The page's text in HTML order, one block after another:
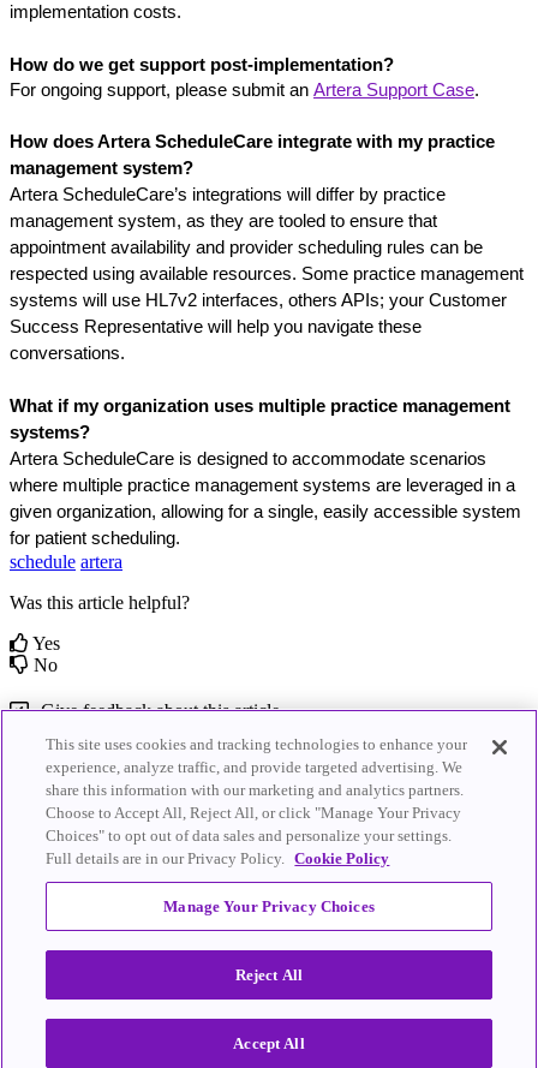
implementation costs.
How do we get support post-implementation?
For ongoing support, please submit an Artera Support Case.
How does Artera ScheduleCare integrate with my practice
management system?
Artera ScheduleCare’s integrations will differ by practice
management system, as they are tooled to ensure that
appointment availability and provider scheduling rules can be
respected using available resources. Some practice management
systems will use HL7v2 interfaces, others APIs; your Customer
Success Representative will help you navigate these
conversations.
What if my organization uses multiple practice management
systems?
Artera ScheduleCare is designed to accommodate scenarios
where multiple practice management systems are leveraged in a
given organization, allowing for a single, easily accessible system
for patient scheduling.
schedule artera
Was this article helpful?
Yes
No
Give feedback about this article
Related Articles
Triggers - Inbound Messages
Bright.md for Telehealth Integration
Cookie Policy
|Do Not Sell My Personal
Information
This site uses cookies and tracking technologies to enhance your
experience, analyze traffic, and provide targeted advertising. We
share this information with our marketing and analytics partners.
Choose to Accept All, Reject All, or click "Manage Your Privacy
Choices" to opt out of data sales and personalize your settings.
Full details are in our Privacy Policy. Cookie Policy
Manage Your Privacy Choices
Reject All
Accept All